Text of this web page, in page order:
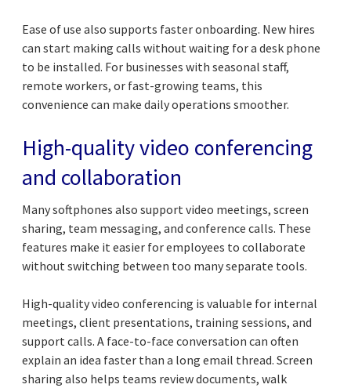
Ease of use also supports faster onboarding. New hires
can start making calls without waiting for a desk phone
to be installed. For businesses with seasonal staff,
remote workers, or fast-growing teams, this
convenience can make daily operations smoother.
High-quality video conferencing
and collaboration
Many softphones also support video meetings, screen
sharing, team messaging, and conference calls. These
features make it easier for employees to collaborate
without switching between too many separate tools.
High-quality video conferencing is valuable for internal
meetings, client presentations, training sessions, and
support calls. A face-to-face conversation can often
explain an idea faster than a long email thread. Screen
sharing also helps teams review documents, walk